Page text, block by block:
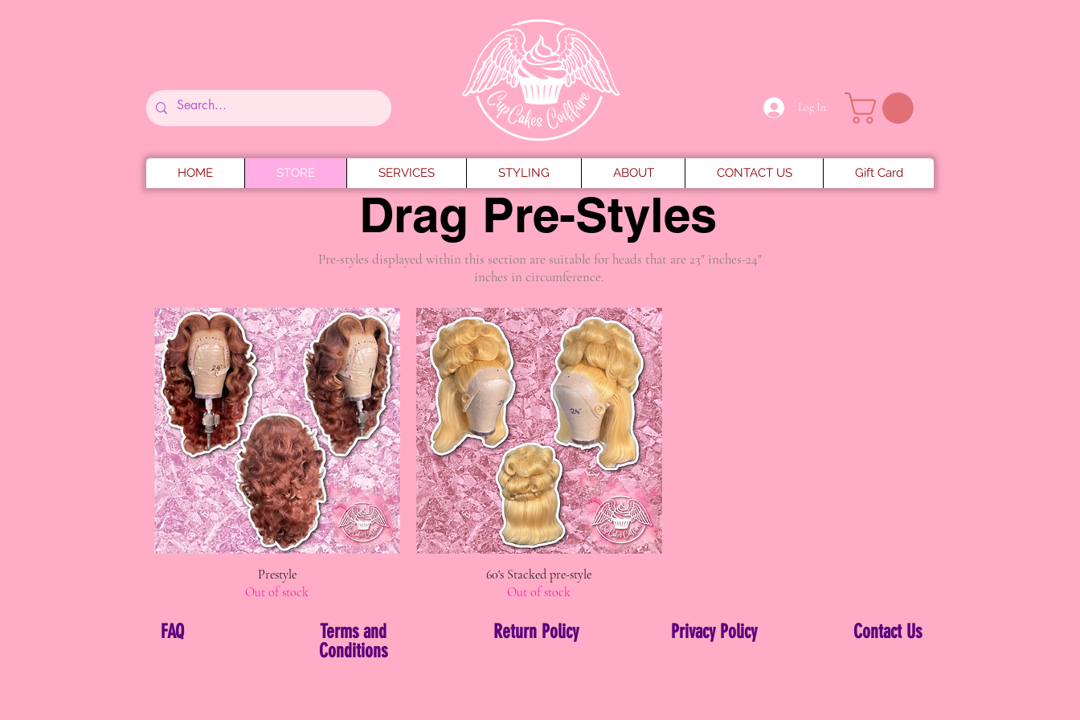
Log In
HOME STORE SERVICES STYLING ABOUT CONTACT US Gift Card
Drag Pre-Styles
Pre-styles displayed within this section are suitable for heads that are 23" inches-24"
inches in circumference.
Quick View
Prestyle
Out of stock
Quick View
60's Stacked pre-style
Out of stock
FAQ
Terms and
Conditions
Return Policy Privacy Policy Contact Us